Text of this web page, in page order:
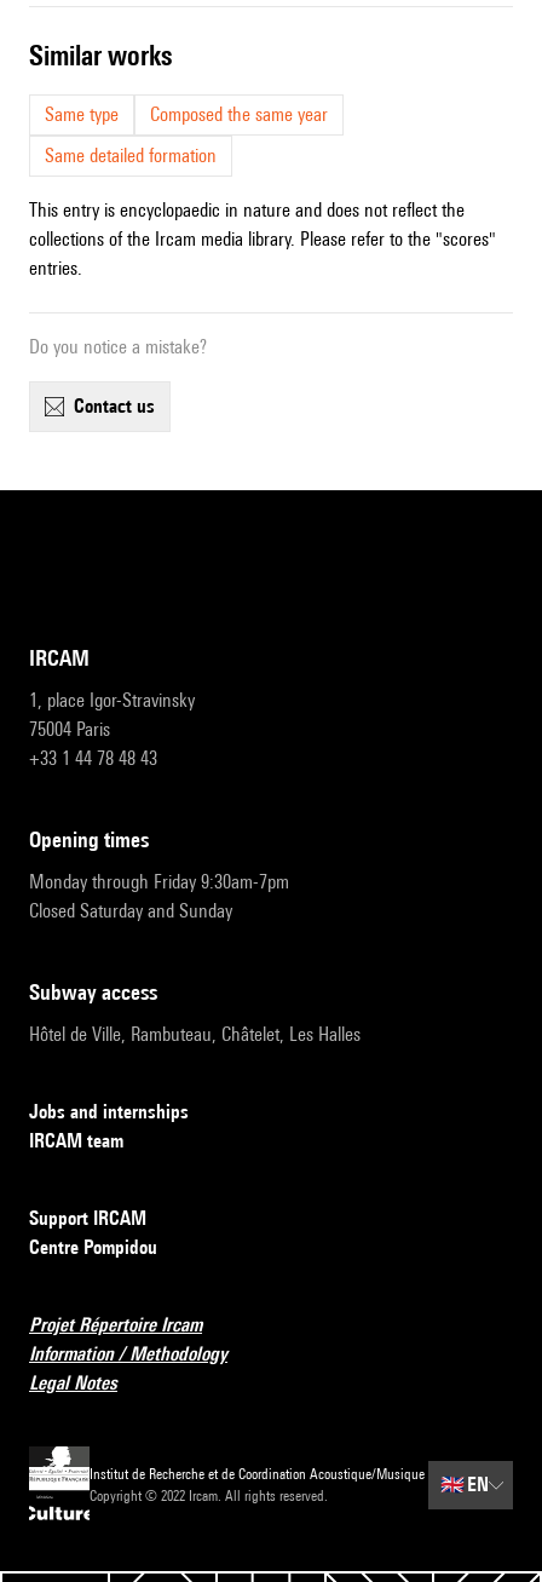
similar works
Same type
Composed the same year
Same detailed formation
This entry is encyclopaedic in nature and does not reflect the
collections of the Ircam media library. Please refer to the "scores"
entries.
Do you notice a mistake?
contact us
IRCAM
1, place Igor-Stravinsky
75004 Paris
+33 1 44 78 48 43
opening times
Monday through Friday 9:30am-7pm
Closed Saturday and Sunday
subway access
Hôtel de Ville, Rambuteau, Châtelet, Les Halles
Jobs and internships
IRCAM team
Support IRCAM
Centre Pompidou
Projet Répertoire Ircam
Information / Methodology
Legal Notes
Institut de Recherche et de Coordination Acoustique/Musique
Copyright © 2022 Ircam. All rights reserved.
🇬🇧 EN